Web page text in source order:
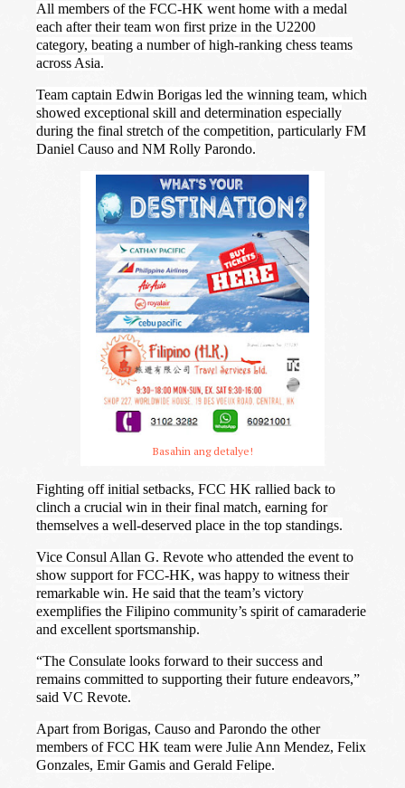
All members of the FCC-HK went home with a medal
each after their team won first prize in the U2200
category, beating a number of high-ranking chess teams
across Asia.
Team captain Edwin Borigas led the winning team, which
showed exceptional skill and determination especially
during the final stretch of the competition, particularly FM
Daniel Causo and NM Rolly Parondo.
Basahin ang detalye!
Fighting off initial setbacks, FCC HK rallied back to
clinch a crucial win in their final match, earning for
themselves a well-deserved place in the top standings.
Vice Consul Allan G. Revote who attended the event to
show support for FCC-HK, was happy to witness their
remarkable win. He said that the team’s victory
exemplifies the Filipino community’s spirit of camaraderie
and excellent sportsmanship.
“The Consulate looks forward to their success and
remains committed to supporting their future endeavors,”
said VC Revote.
Apart from Borigas, Causo and Parondo the other
members of FCC HK team were Julie Ann Mendez, Felix
Gonzales, Emir Gamis and Gerald Felipe.